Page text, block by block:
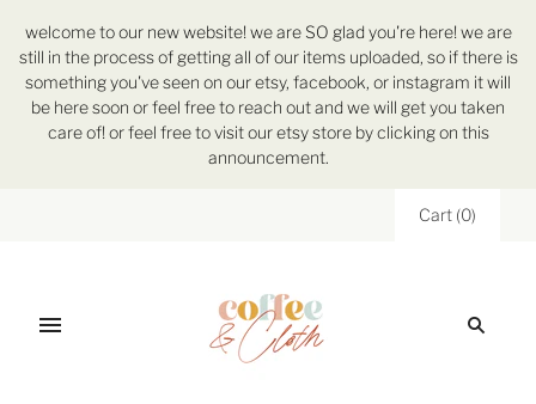
welcome to our new website! we are SO glad you're here! we are
still in the process of getting all of our items uploaded, so if there is
something you've seen on our etsy, facebook, or instagram it will
be here soon or feel free to reach out and we will get you taken
care of! or feel free to visit our etsy store by clicking on this
announcement.
Cart (0)